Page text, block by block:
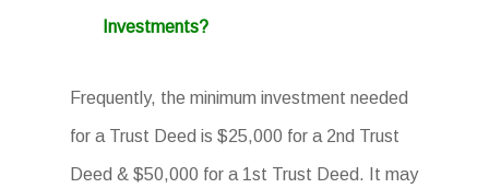
Investments?
Frequently, the minimum investment needed
for a Trust Deed is $25,000 for a 2nd Trust
Deed & $50,000 for a 1st Trust Deed. It may